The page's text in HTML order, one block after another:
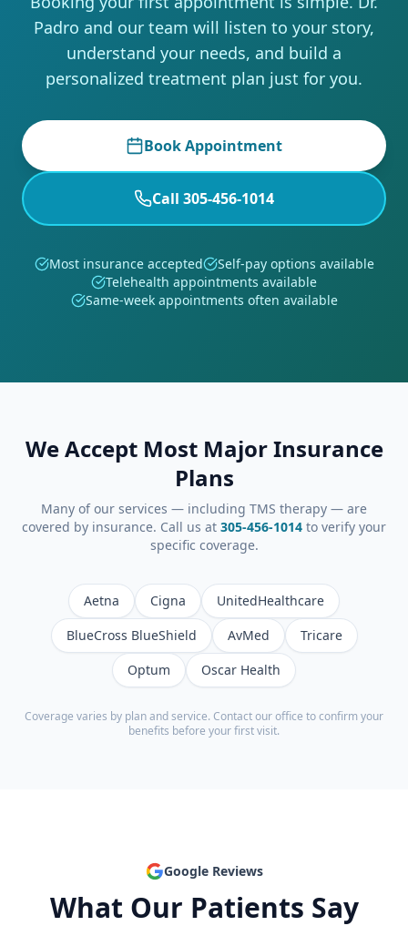
Padro and our team will listen to your story,
understand your needs, and build a
personalized treatment plan just for you.
Book Appointment
Call 305-456-1014
Most insurance accepted
Self-pay options available
Telehealth appointments available
Same-week appointments often available
We Accept Most Major Insurance
Plans
Many of our services — including TMS therapy — are
covered by insurance. Call us at 305-456-1014 to verify your
specific coverage.
Aetna Cigna
UnitedHealthcare
BlueCross BlueShield
AvMed
Tricare
Optum
Oscar Health
Coverage varies by plan and service. Contact our office to confirm your
benefits before your first visit.
Google Reviews
What Our Patients Say